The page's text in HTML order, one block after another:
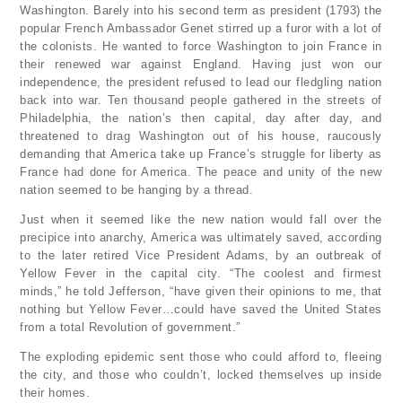
Washington. Barely into his second term as president (1793) the
popular French Ambassador Genet stirred up a furor with a lot of
the colonists. He wanted to force Washington to join France in
their renewed war against England. Having just won our
independence, the president refused to lead our fledgling nation
back into war. Ten thousand people gathered in the streets of
Philadelphia, the nation’s then capital, day after day, and
threatened to drag Washington out of his house, raucously
demanding that America take up France’s struggle for liberty as
France had done for America. The peace and unity of the new
nation seemed to be hanging by a thread.
Just when it seemed like the new nation would fall over the
precipice into anarchy, America was ultimately saved, according
to the later retired Vice President Adams, by an outbreak of
Yellow Fever in the capital city. “The coolest and firmest
minds,” he told Jefferson, “have given their opinions to me, that
nothing but Yellow Fever…could have saved the United States
from a total Revolution of government.”
The exploding epidemic sent those who could afford to, fleeing
the city, and those who couldn’t, locked themselves up inside
their homes.